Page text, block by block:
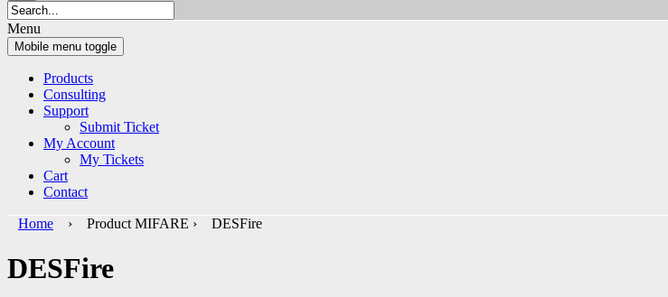
Menu
Mobile menu toggle
Products
Consulting
Support
Submit Ticket
My Account
My Tickets
Cart
Contact
Home › Product MIFARE › DESFire
DESFire